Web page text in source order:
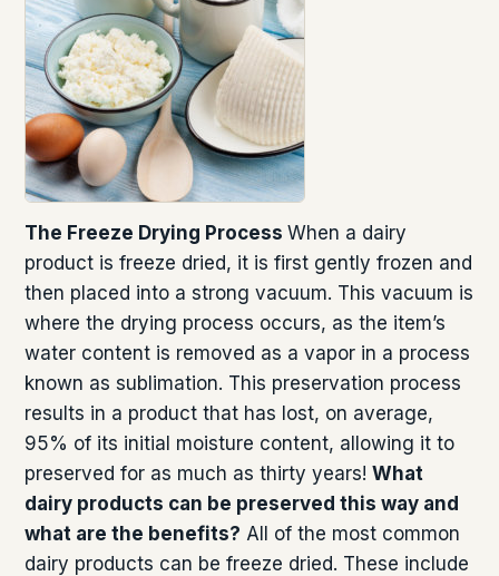
The Freeze Drying Process When a dairy
product is freeze dried, it is first gently frozen and
then placed into a strong vacuum. This vacuum is
where the drying process occurs, as the item’s
water content is removed as a vapor in a process
known as sublimation. This preservation process
results in a product that has lost, on average,
95% of its initial moisture content, allowing it to
preserved for as much as thirty years! What
dairy products can be preserved this way and
what are the benefits? All of the most common
dairy products can be freeze dried. These include